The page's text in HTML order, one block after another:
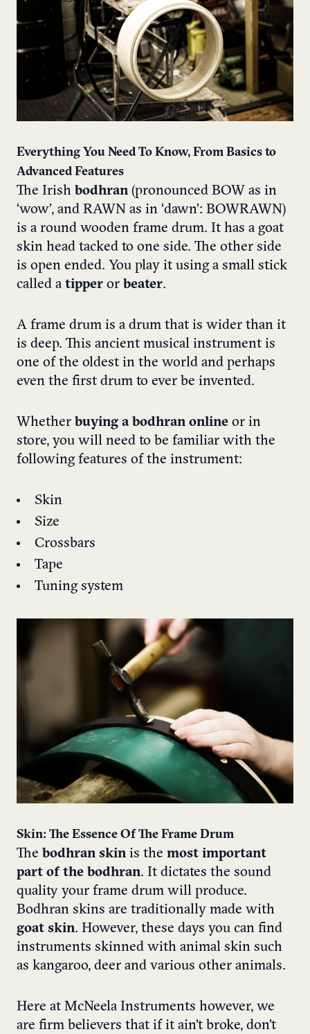
Everything You Need To Know, From Basics to
Advanced Features
The Irish bodhran (pronounced BOW as in
‘wow’, and RAWN as in ‘dawn’: BOWRAWN)
is a round wooden frame drum. It has a goat
skin head tacked to one side. The other side
is open ended. You play it using a small stick
called a tipper or beater.
A frame drum is a drum that is wider than it
is deep. This ancient musical instrument is
one of the oldest in the world and perhaps
even the first drum to ever be invented.
Whether buying a bodhran online or in
store, you will need to be familiar with the
following features of the instrument:
Skin
Size
Crossbars
Tape
Tuning system
Skin: The Essence Of The Frame Drum
The bodhran skin is the most important
part of the bodhran. It dictates the sound
quality your frame drum will produce.
Bodhran skins are traditionally made with
goat skin. However, these days you can find
instruments skinned with animal skin such
as kangaroo, deer and various other animals.
Here at McNeela Instruments however, we
are firm believers that if it ain’t broke, don’t